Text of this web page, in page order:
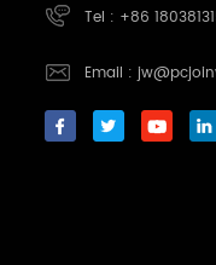
Tel : +86
Email :